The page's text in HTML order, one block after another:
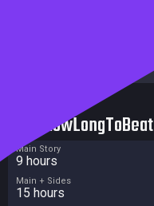
HowLongToBeat
Main Story
9 hours
Main + Sides
15 hours